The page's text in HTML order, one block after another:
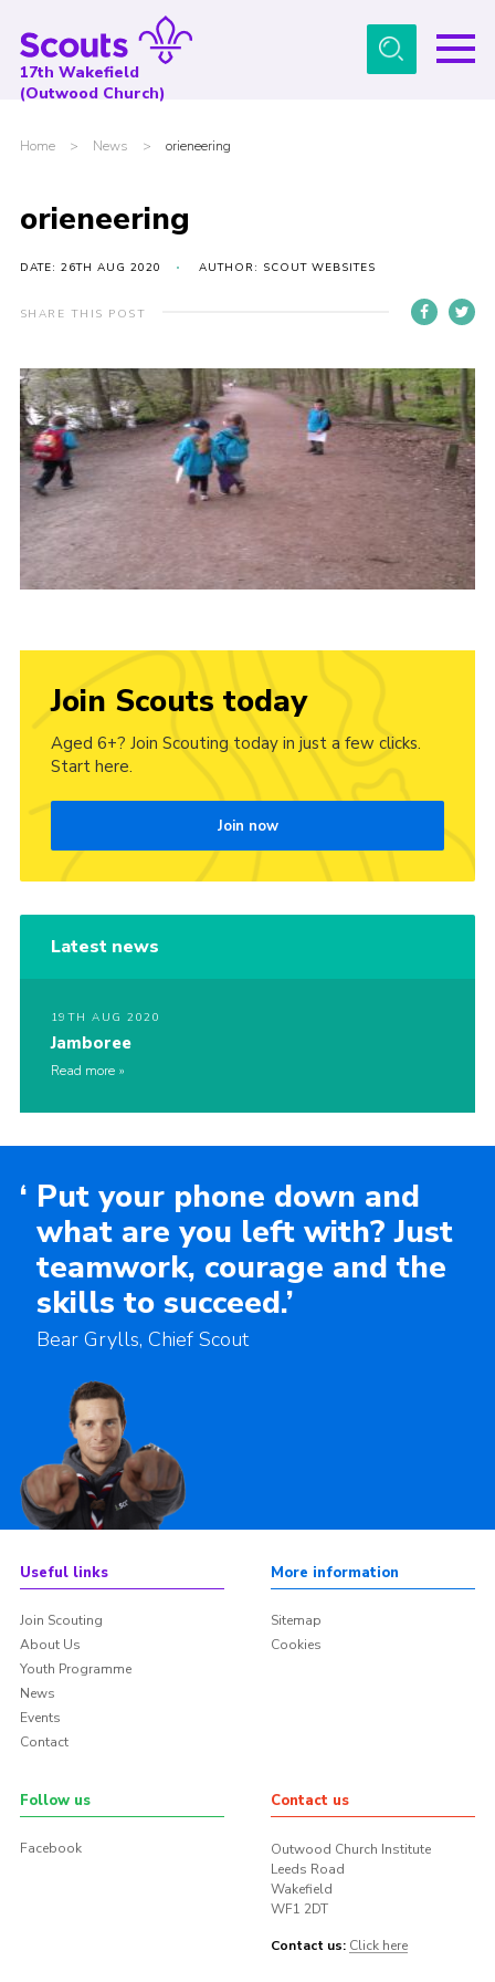
Menu
About Us
Gallery
Contact
Cookies
Join
17th Wakefield
(Outwood Church)
Home > News > orieneering
orieneering
DATE: 26TH AUG 2020 AUTHOR: SCOUT WEBSITES
SHARE THIS POST
Join Scouts today
Aged 6+? Join Scouting today in just a few clicks.
Start here.
Join now
Latest news
19TH AUG 2020
Jamboree
Read more
‘ Put your phone down and
what are you left with? Just
teamwork, courage and the
skills to succeed.’
Bear Grylls, Chief Scout
Useful links
Join Scouting
About Us
Youth Programme
News
Events
Contact
More information
Sitemap
Cookies
Follow us
Facebook
Contact us
Outwood Church Institute
Leeds Road
Wakefield
WF1 2DT
Contact us: Click here